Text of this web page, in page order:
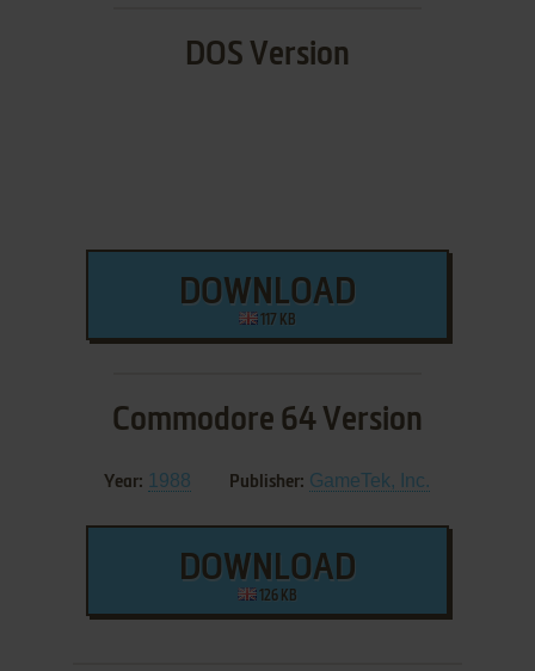
DOS Version
DOWNLOAD
117 KB
Commodore 64 Version
Year: 1988 Publisher: GameTek, Inc.
DOWNLOAD
126 KB